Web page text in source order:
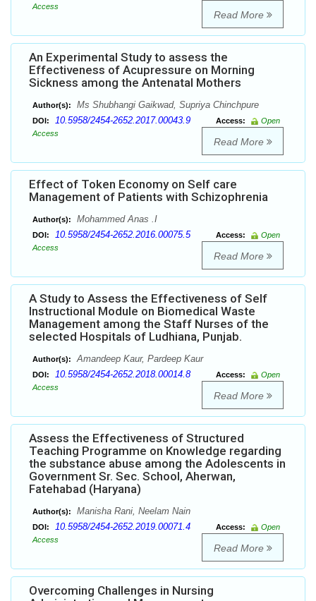
Access
Read More
An Experimental Study to assess the
Effectiveness of Acupressure on Morning
Sickness among the Antenatal Mothers
Author(s): Ms Shubhangi Gaikwad, Supriya Chinchpure
DOI: 10.5958/2454-2652.2017.00043.9 Access:
Open
Access
Read More
Effect of Token Economy on Self care
Management of Patients with Schizophrenia
Author(s): Mohammed Anas .I
DOI: 10.5958/2454-2652.2016.00075.5 Access:
Open
Access
Read More
A Study to Assess the Effectiveness of Self
Instructional Module on Biomedical Waste
Management among the Staff Nurses of the
selected Hospitals of Ludhiana, Punjab.
Author(s): Amandeep Kaur, Pardeep Kaur
DOI: 10.5958/2454-2652.2018.00014.8 Access:
Open
Access
Read More
Assess the Effectiveness of Structured
Teaching Programme on Knowledge regarding
the substance abuse among the Adolescents in
Government Sr. Sec. School, Aherwan,
Fatehabad (Haryana)
Author(s): Manisha Rani, Neelam Nain
DOI: 10.5958/2454-2652.2019.00071.4 Access:
Open
Access
Read More
Overcoming Challenges in Nursing